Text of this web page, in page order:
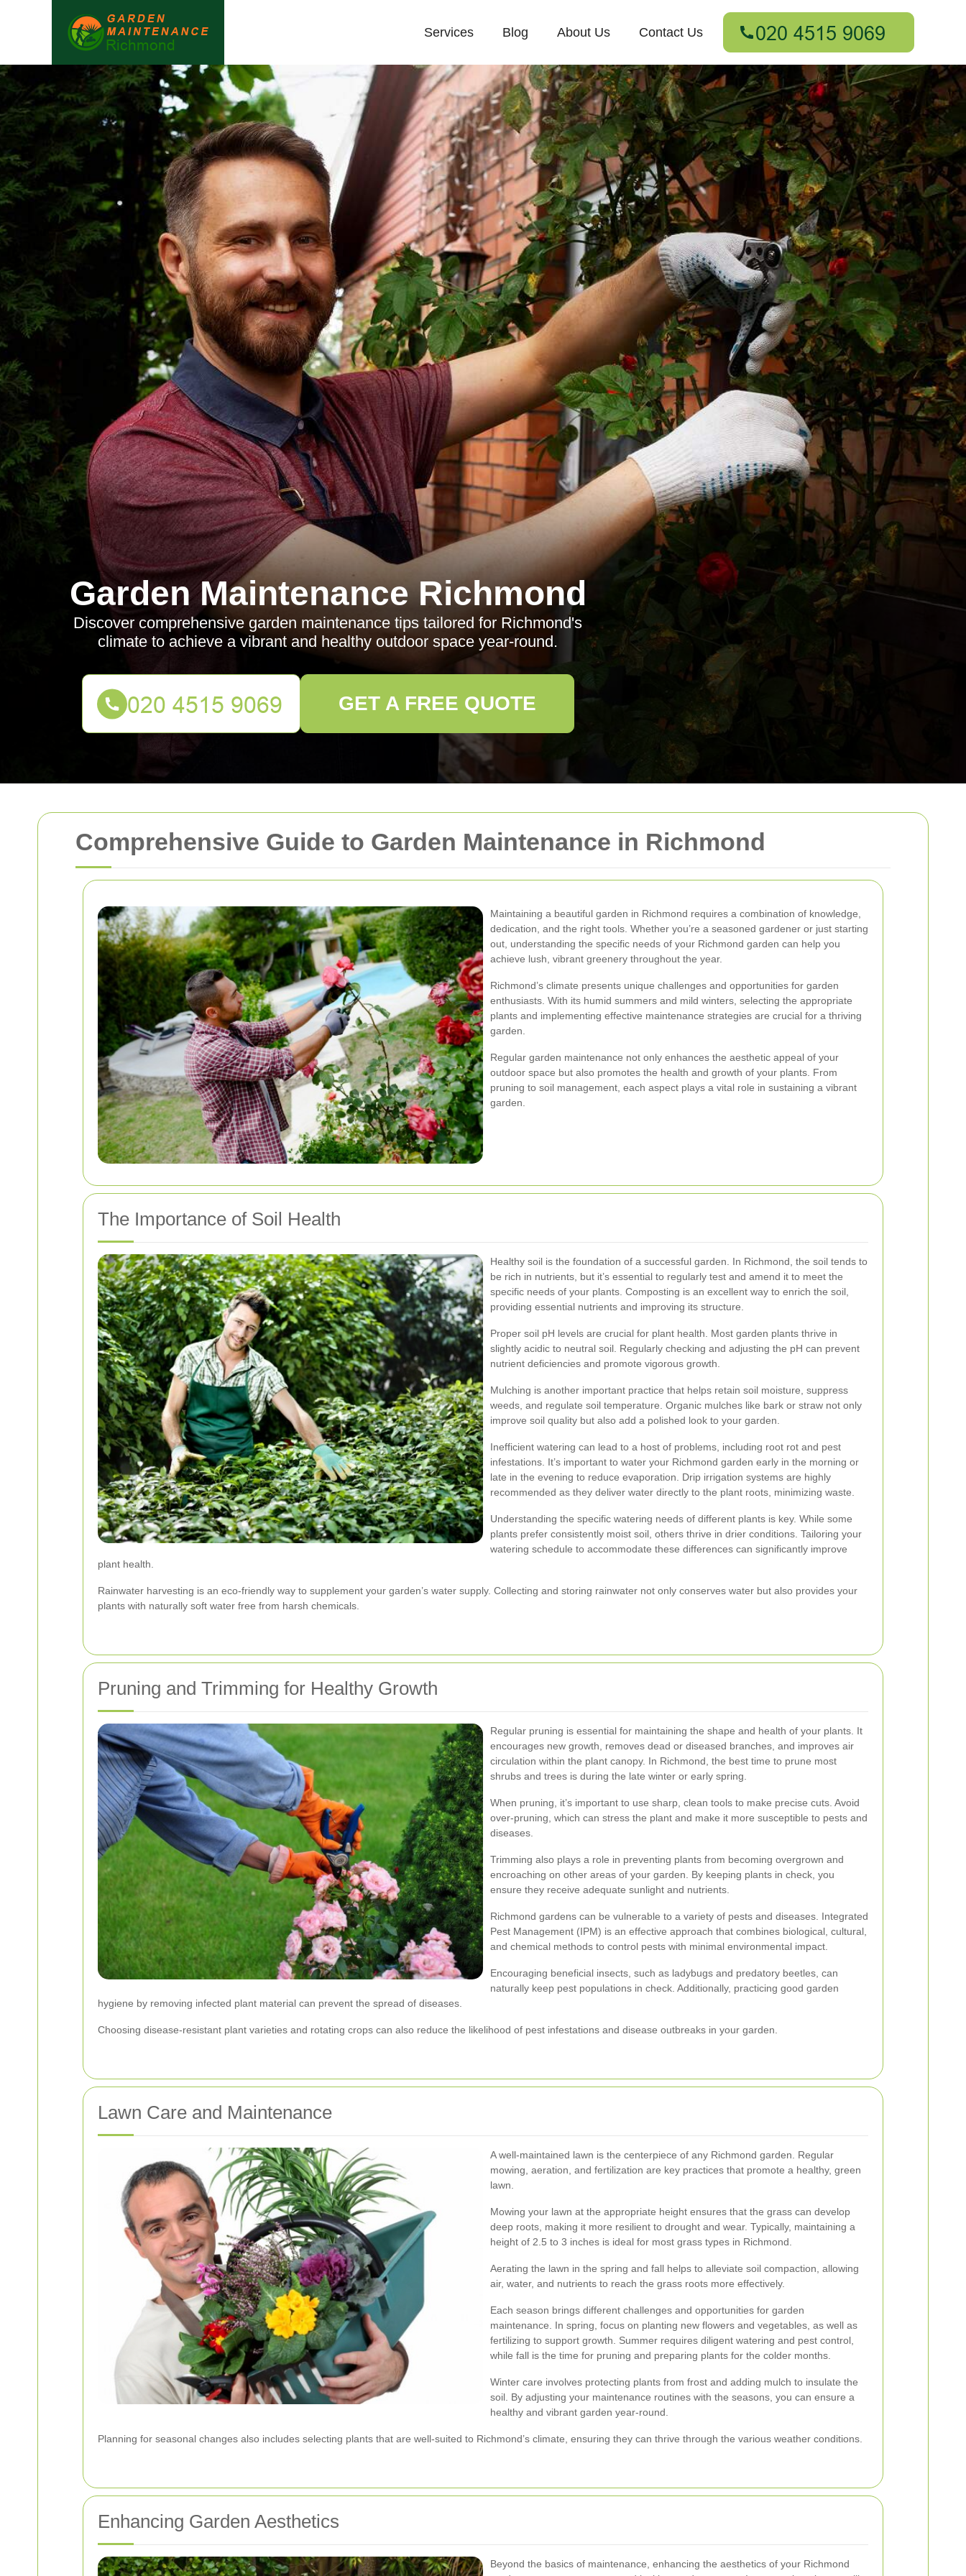
Comprehensive Guide to Garden Maintenance in Richmond
Maintaining a beautiful garden in Richmond requires a combination of knowledge,
dedication, and the right tools. Whether you’re a seasoned gardener or just starting
out, understanding the specific needs of your Richmond garden can help you
achieve lush, vibrant greenery throughout the year.
Richmond’s climate presents unique challenges and opportunities for garden
enthusiasts. With its humid summers and mild winters, selecting the appropriate
plants and implementing effective maintenance strategies are crucial for a thriving
garden.
Regular garden maintenance not only enhances the aesthetic appeal of your
outdoor space but also promotes the health and growth of your plants. From
pruning to soil management, each aspect plays a vital role in sustaining a vibrant
garden.
The Importance of Soil Health
Healthy soil is the foundation of a successful garden. In Richmond, the soil tends to
be rich in nutrients, but it’s essential to regularly test and amend it to meet the
specific needs of your plants. Composting is an excellent way to enrich the soil,
providing essential nutrients and improving its structure.
Proper soil pH levels are crucial for plant health. Most garden plants thrive in
slightly acidic to neutral soil. Regularly checking and adjusting the pH can prevent
nutrient deficiencies and promote vigorous growth.
Mulching is another important practice that helps retain soil moisture, suppress
weeds, and regulate soil temperature. Organic mulches like bark or straw not only
improve soil quality but also add a polished look to your garden.
Inefficient watering can lead to a host of problems, including root rot and pest
infestations. It’s important to water your Richmond garden early in the morning or
late in the evening to reduce evaporation. Drip irrigation systems are highly
recommended as they deliver water directly to the plant roots, minimizing waste.
Understanding the specific watering needs of different plants is key. While some
plants prefer consistently moist soil, others thrive in drier conditions. Tailoring your
watering schedule to accommodate these differences can significantly improve
plant health.
Rainwater harvesting is an eco-friendly way to supplement your garden’s water supply. Collecting and storing rainwater not only conserves water but also provides your
plants with naturally soft water free from harsh chemicals.
Pruning and Trimming for Healthy Growth
Regular pruning is essential for maintaining the shape and health of your plants. It
encourages new growth, removes dead or diseased branches, and improves air
circulation within the plant canopy. In Richmond, the best time to prune most
shrubs and trees is during the late winter or early spring.
When pruning, it’s important to use sharp, clean tools to make precise cuts. Avoid
over-pruning, which can stress the plant and make it more susceptible to pests and
diseases.
Trimming also plays a role in preventing plants from becoming overgrown and
encroaching on other areas of your garden. By keeping plants in check, you
ensure they receive adequate sunlight and nutrients.
Richmond gardens can be vulnerable to a variety of pests and diseases. Integrated
Pest Management (IPM) is an effective approach that combines biological, cultural,
and chemical methods to control pests with minimal environmental impact.
Encouraging beneficial insects, such as ladybugs and predatory beetles, can
naturally keep pest populations in check. Additionally, practicing good garden
hygiene by removing infected plant material can prevent the spread of diseases.
Choosing disease-resistant plant varieties and rotating crops can also reduce the likelihood of pest infestations and disease outbreaks in your garden.
Lawn Care and Maintenance
A well-maintained lawn is the centerpiece of any Richmond garden. Regular
mowing, aeration, and fertilization are key practices that promote a healthy, green
lawn.
Mowing your lawn at the appropriate height ensures that the grass can develop
deep roots, making it more resilient to drought and wear. Typically, maintaining a
height of 2.5 to 3 inches is ideal for most grass types in Richmond.
Aerating the lawn in the spring and fall helps to alleviate soil compaction, allowing
air, water, and nutrients to reach the grass roots more effectively.
Each season brings different challenges and opportunities for garden
maintenance. In spring, focus on planting new flowers and vegetables, as well as
fertilizing to support growth. Summer requires diligent watering and pest control,
while fall is the time for pruning and preparing plants for the colder months.
Winter care involves protecting plants from frost and adding mulch to insulate the
soil. By adjusting your maintenance routines with the seasons, you can ensure a
healthy and vibrant garden year-round.
Planning for seasonal changes also includes selecting plants that are well-suited to Richmond’s climate, ensuring they can thrive through the various weather conditions.
Enhancing Garden Aesthetics
Beyond the basics of maintenance, enhancing the aesthetics of your Richmond
Services Blog About Us Contact Us
Garden Maintenance Richmond
Discover comprehensive garden maintenance tips tailored for Richmond's
climate to achieve a vibrant and healthy outdoor space year-round.
GET A FREE QUOTE